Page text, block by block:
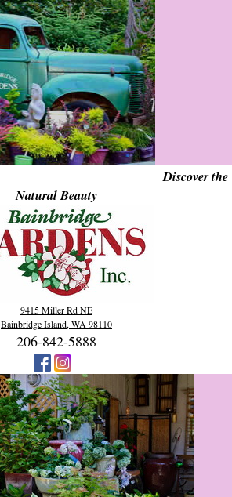
Discover the
Natural Beauty
9415 Miller Rd NE
Bainbridge Island, WA 98110
206-842-5888